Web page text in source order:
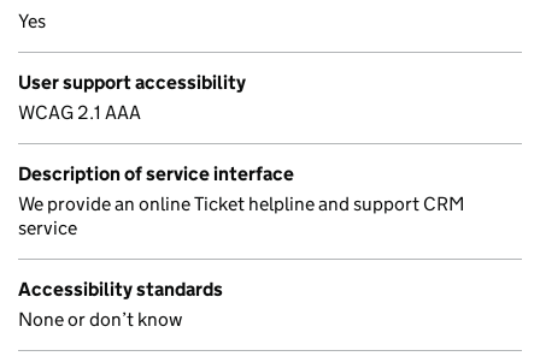
Yes
User support accessibility
WCAG 2.1 AAA
Description of service interface
We provide an online Ticket helpline and support CRM
service
Accessibility standards
None or don’t know